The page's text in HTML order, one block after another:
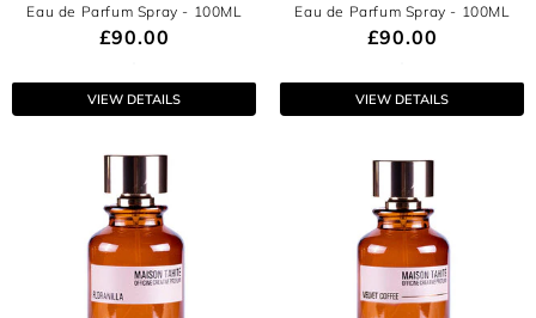
Eau de Parfum Spray - 100ML
£90.00
VIEW DETAILS
Eau de Parfum Spray - 100ML
£90.00
VIEW DETAILS